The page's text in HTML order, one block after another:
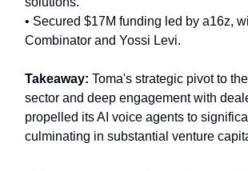
• Secured $17M funding led by a16z,
Combinator and Yossi Levi.
Takeaway: Toma's strategic pivot to
sector and deep engagement with
propelled its AI voice agents to
culminating in substantial venture